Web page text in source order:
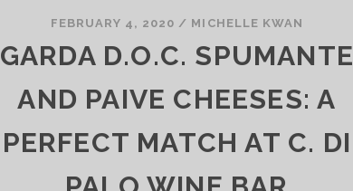
FEBRUARY 4, 2020 / MICHELLE KWAN
GARDA D.O.C. SPUMANTE
AND PAIVE CHEESES: A
PERFECT MATCH AT C. DI